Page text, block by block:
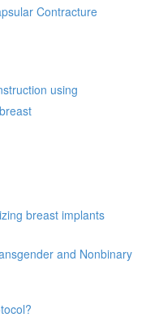
Contracture
using
breast implants
and Nonbinary